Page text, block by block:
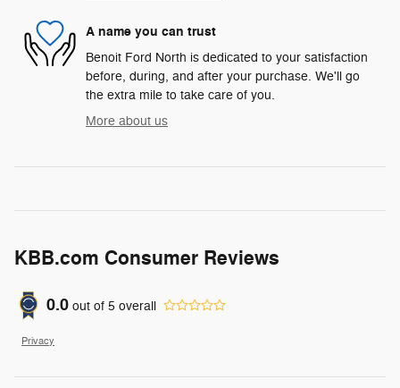
A name you can trust
Benoit Ford North is dedicated to your satisfaction
before, during, and after your purchase. We'll go
the extra mile to take care of you.
More about us
KBB.com Consumer Reviews
0.0 out of 5 overall
Privacy